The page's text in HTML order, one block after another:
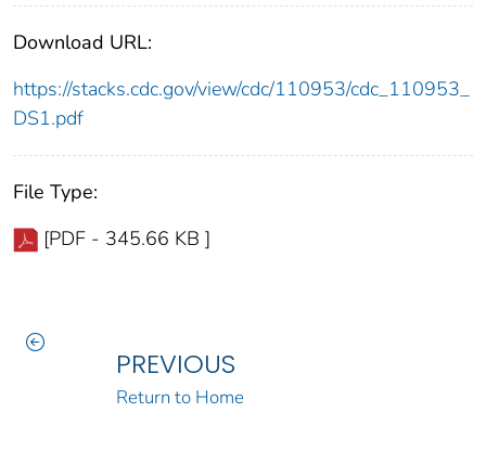
Download URL:
https://stacks.cdc.gov/view/cdc/110953/cdc_110953_
DS1.pdf
File Type:
[PDF - 345.66 KB ]
PREVIOUS
Return to Home